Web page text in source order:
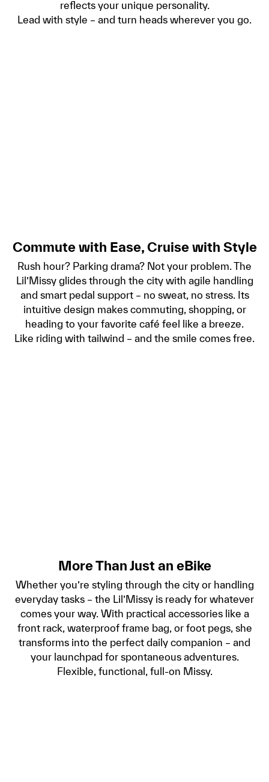
reflects your unique personality.
Lead with style – and turn heads wherever you go.
Commute with Ease, Cruise with Style
Rush hour? Parking drama? Not your problem. The
Lil’Missy glides through the city with agile handling
and smart pedal support – no sweat, no stress. Its
intuitive design makes commuting, shopping, or
heading to your favorite café feel like a breeze.
Like riding with tailwind – and the smile comes free.
More Than Just an eBike
Whether you’re styling through the city or handling
everyday tasks – the Lil’Missy is ready for whatever
comes your way. With practical accessories like a
front rack, waterproof frame bag, or foot pegs, she
transforms into the perfect daily companion – and
your launchpad for spontaneous adventures.
Flexible, functional, full-on Missy.